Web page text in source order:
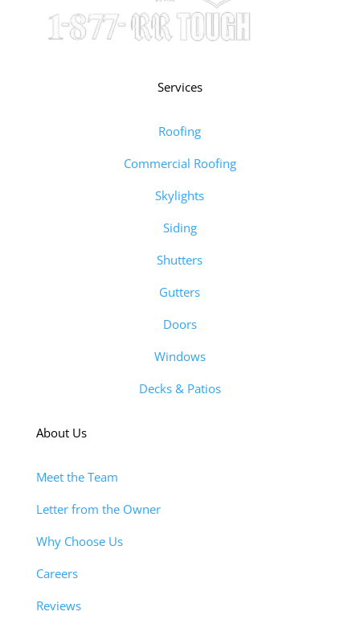
Services
Roofing
Commercial Roofing
Skylights
Siding
Shutters
Gutters
Doors
Windows
Decks & Patios
About Us
Meet the Team
Letter from the Owner
Why Choose Us
Careers
Reviews